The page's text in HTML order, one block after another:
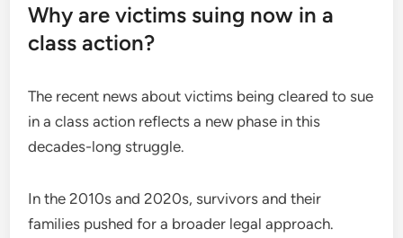
Why are victims suing now in a
class action?
The recent news about victims being cleared to sue
in a class action reflects a new phase in this
decades-long struggle.
In the 2010s and 2020s, survivors and their
families pushed for a broader legal approach.